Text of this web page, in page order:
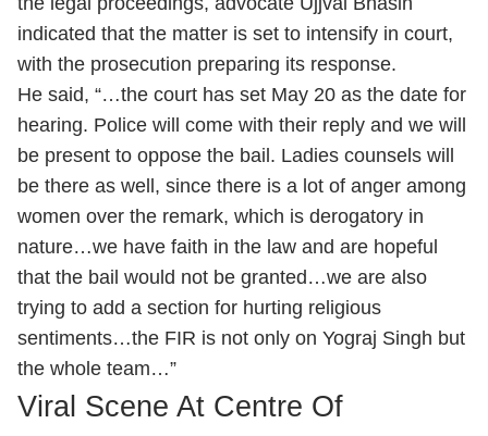
indicated that the matter is set to intensify in court,
with the prosecution preparing its response.
He said, “…the court has set May 20 as the date for
hearing. Police will come with their reply and we will
be present to oppose the bail. Ladies counsels will
be there as well, since there is a lot of anger among
women over the remark, which is derogatory in
nature…we have faith in the law and are hopeful
that the bail would not be granted…we are also
trying to add a section for hurting religious
sentiments…the FIR is not only on Yograj Singh but
the whole team…”
Viral Scene At Centre Of